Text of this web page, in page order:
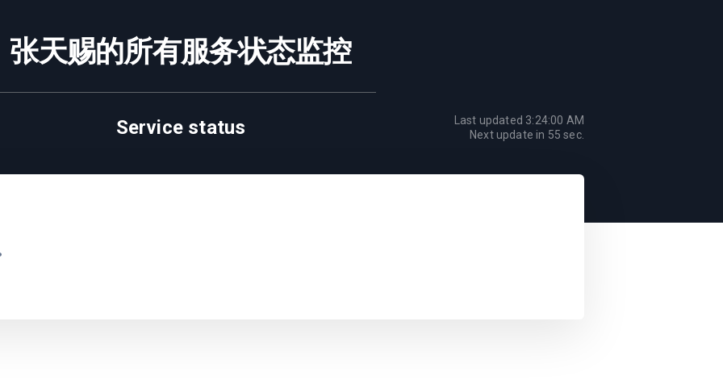
张天赐的所有服务状态监控
Service status Last updated 3:24:00 AM
Next update in 55 sec.